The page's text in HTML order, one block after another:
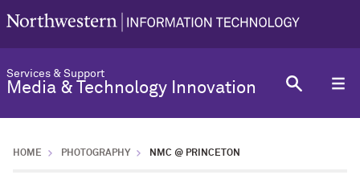
Services & Support
Media & Technology Innovation
HOME PHOTOGRAPHY NMC @ PRINCETON